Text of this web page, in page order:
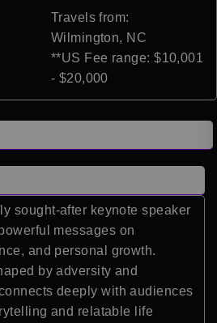
Travels from:
Wilmington, NC
**US Fee range: $10,001
- $20,000
sought-after keynote speaker
messages on
and personal growth.
by adversity and
deeply with audiences
and relatable life